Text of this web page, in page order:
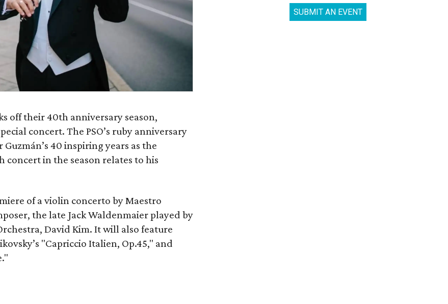
off their 40th anniversary season,
concert. The PSO’s ruby anniversary
40 inspiring years as the
concert in the season relates to his
of a violin concerto by Maestro
the late Jack Waldenmaier played by
David Kim. It will also feature
"Capriccio Italien, Op.45," and
SUBMIT AN EVENT